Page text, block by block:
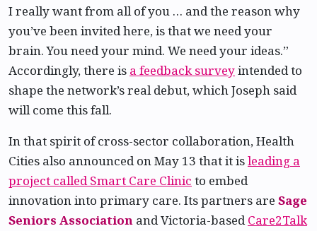
I really want from all of you … and the reason why
you’ve been invited here, is that we need your
brain. You need your mind. We need your ideas.”
Accordingly, there is a feedback surveyintended to
shape the network’s real debut, which Joseph said
will come this fall.
In that spirit of cross-sector collaboration, Health
Cities also announced on May 13 that it isleading a
project called Smart Care Clinic to embed
innovation into primary care. Its partners are Sage
Seniors Association and Victoria-basedCare2Talk